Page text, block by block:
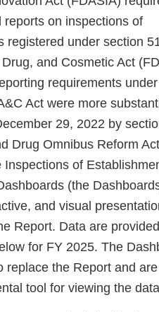
reports on inspections of
registered under section
and Cosmetic Act
requirements
Act were more
29, 2022 by
Drug Omnibus Reform
Inspections of
(the
and visual
Report. Data are
for FY 2025. The
replace the Report and
tool for viewing the